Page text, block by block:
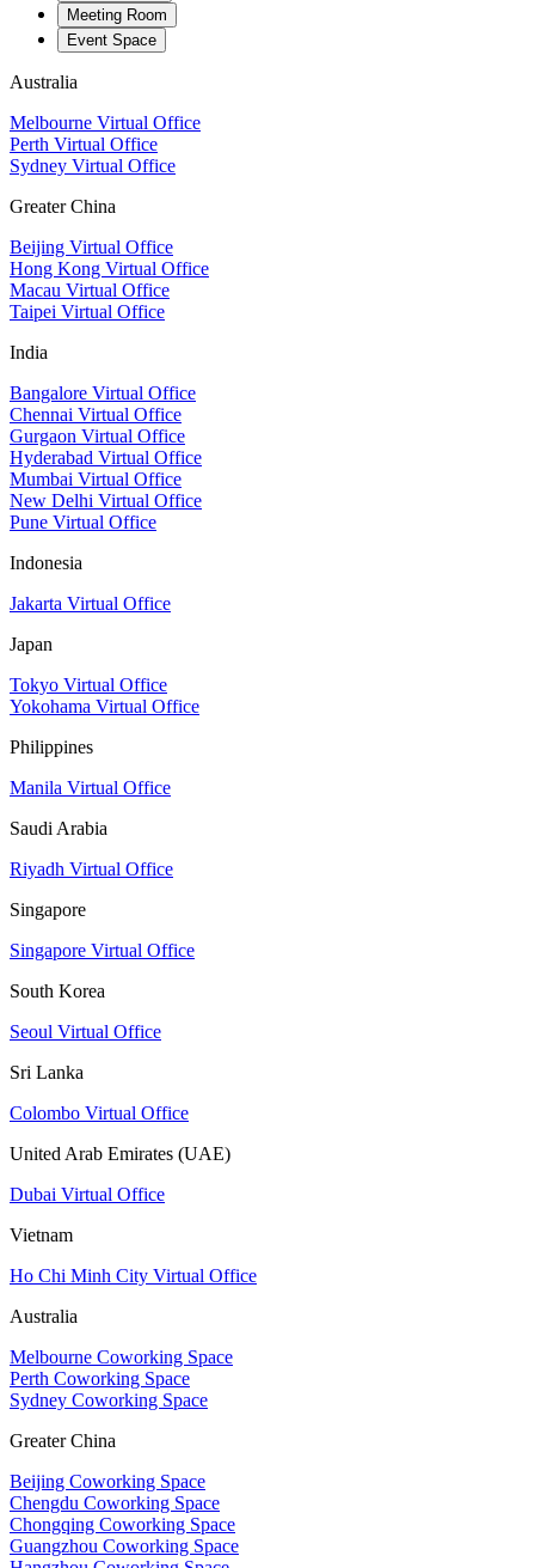
Meeting Room
Event Space
Australia
Melbourne Virtual Office
Perth Virtual Office
Sydney Virtual Office
Greater China
Beijing Virtual Office
Hong Kong Virtual Office
Macau Virtual Office
Taipei Virtual Office
India
Bangalore Virtual Office
Chennai Virtual Office
Gurgaon Virtual Office
Hyderabad Virtual Office
Mumbai Virtual Office
New Delhi Virtual Office
Pune Virtual Office
Indonesia
Jakarta Virtual Office
Japan
Tokyo Virtual Office
Yokohama Virtual Office
Philippines
Manila Virtual Office
Saudi Arabia
Riyadh Virtual Office
Singapore
Singapore Virtual Office
South Korea
Seoul Virtual Office
Sri Lanka
Colombo Virtual Office
United Arab Emirates (UAE)
Dubai Virtual Office
Vietnam
Ho Chi Minh City Virtual Office
Australia
Melbourne Coworking Space
Perth Coworking Space
Sydney Coworking Space
Greater China
Beijing Coworking Space
Chengdu Coworking Space
Chongqing Coworking Space
Guangzhou Coworking Space